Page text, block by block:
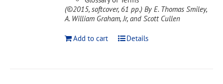
(©2015, softcover, 61 pp.) By E. Thomas Smiley,
A. William Graham, Jr, and Scott Cullen
Add to cart Details